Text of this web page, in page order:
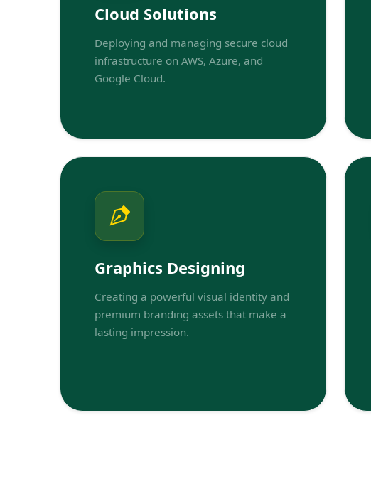
Cloud Solutions
Deploying and managing secure cloud
infrastructure on AWS, Azure, and
Google Cloud.
Graphics Designing
Creating a powerful visual identity and
premium branding assets that make a
lasting impression.